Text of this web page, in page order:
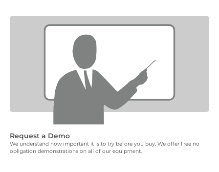
Request a Demo
We understand how important it is to try before you buy. We offer free no
obligation demonstrations on all of our equipment.